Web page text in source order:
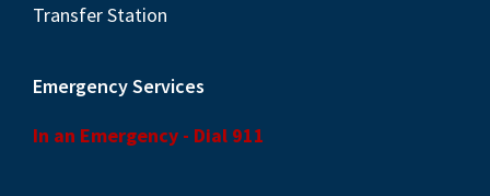
Transfer Station
Emergency Services
In an Emergency - Dial 911